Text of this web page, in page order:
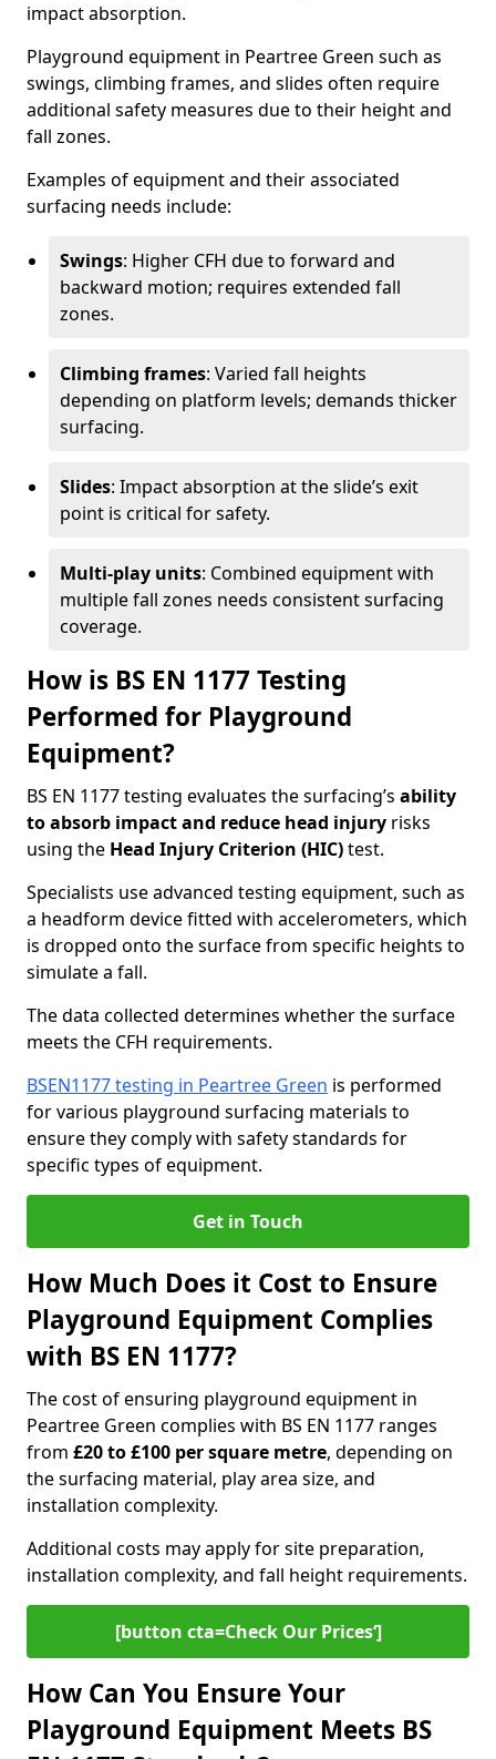
impact absorption.
Playground equipment in Peartree Green such as
swings, climbing frames, and slides often require
additional safety measures due to their height and
fall zones.
Examples of equipment and their associated
surfacing needs include:
Swings: Higher CFH due to forward and
backward motion; requires extended fall
zones.
Climbing frames: Varied fall heights
depending on platform levels; demands thicker
surfacing.
Slides: Impact absorption at the slide’s exit
point is critical for safety.
Multi-play units: Combined equipment with
multiple fall zones needs consistent surfacing
coverage.
How is BS EN 1177 Testing
Performed for Playground
Equipment?
BS EN 1177 testing evaluates the surfacing’s ability
to absorb impact and reduce head injury risks
using the Head Injury Criterion (HIC)test.
Specialists use advanced testing equipment, such as
a headform device fitted with accelerometers, which
is dropped onto the surface from specific heights to
simulate a fall.
The data collected determines whether the surface
meets the CFH requirements.
BSEN1177 testing in Peartree Green is performed
for various playground surfacing materials to
ensure they comply with safety standards for
specific types of equipment.
Get in Touch
How Much Does it Cost to Ensure
Playground Equipment Complies
with BS EN 1177?
The cost of ensuring playground equipment in
Peartree Green complies with BS EN 1177 ranges
from £20 to £100 per square metre, depending on
the surfacing material, play area size, and
installation complexity.
Additional costs may apply for site preparation,
installation complexity, and fall height requirements.
[button cta=Check Our Prices‘]
How Can You Ensure Your
Playground Equipment Meets BS